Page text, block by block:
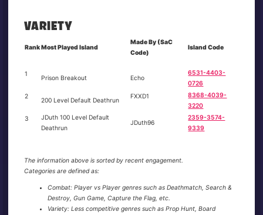
VARIETY
RankMost Played Island
Made By (SaC
Code)
Island Code
1
Prison Breakout Echo
6531-4403-
0726
2
200 Level Default Deathrun
FXXD1
8368-4039-
3220
3
JDuth 100 Level Default
Deathrun
JDuth96
2359-3574-
9339
The information above is sorted by recent engagement.
Categories are defined as:
Combat: Player vs Player genres such as Deathmatch, Search &
Destroy, Gun Game, Capture the Flag, etc.
Variety: Less competitive genres such as Prop Hunt, Board